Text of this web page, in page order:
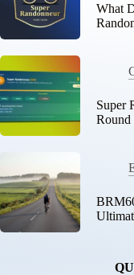
What
Super
Round